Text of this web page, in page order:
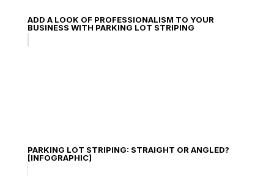
ADD A LOOK OF PROFESSIONALISM TO YOUR
BUSINESS WITH PARKING LOT STRIPING
PARKING LOT STRIPING: STRAIGHT OR ANGLED?
[INFOGRAPHIC]